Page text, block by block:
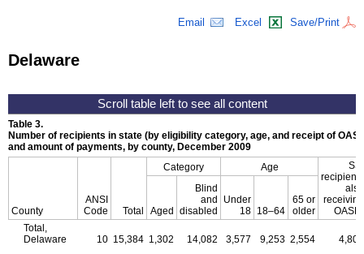
Email Excel Save/Print
Delaware
Table 3.
Number of recipients in state (by eligibility category, age, and receipt of
and amount of payments, by county, December 2009
County
ANSI
Code
Total
Category Age
SSI
recipients
also
receiving
OASDI
Aged
Blind
and
disabled
Under
18 18–64
65 or
older
Total,
Delaware
10 15,384 1,302 14,082 3,577 9,253 2,554 4,806